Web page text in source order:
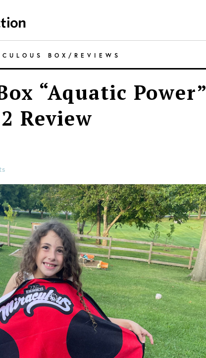
BOX / REVIEWS
“Aquatic Power”
Review